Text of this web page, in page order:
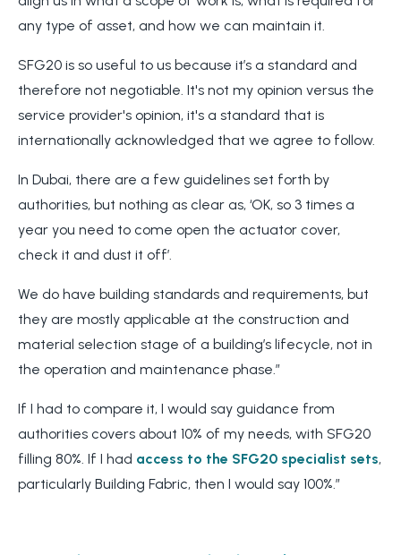
any type of asset, and how we can maintain it.
SFG20 is so useful to us because it’s a standard and
therefore not negotiable. It's not my opinion versus the
service provider's opinion, it's a standard that is
internationally acknowledged that we agree to follow.
In Dubai, there are a few guidelines set forth by
authorities, but nothing as clear as, ‘OK, so 3 times a
year you need to come open the actuator cover,
check it and dust it off’.
We do have building standards and requirements, but
they are mostly applicable at the construction and
material selection stage of a building’s lifecycle, not in
the operation and maintenance phase.”
If I had to compare it, I would say guidance from
authorities covers about 10% of my needs, with SFG20
filling 80%. If I had access to the SFG20 specialist sets,
particularly Building Fabric, then I would say 100%.”